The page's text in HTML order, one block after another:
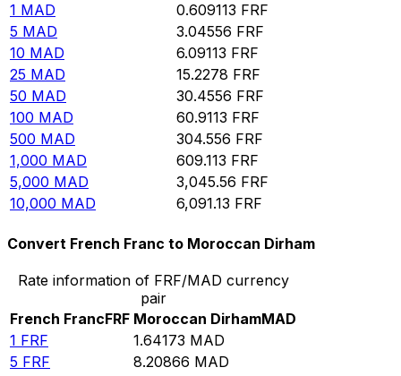
1 MAD 0.609113 FRF
5 MAD 3.04556 FRF
10 MAD 6.09113 FRF
25 MAD 15.2278 FRF
50 MAD 30.4556 FRF
100 MAD 60.9113 FRF
500 MAD 304.556 FRF
1,000 MAD 609.113 FRF
5,000 MAD 3,045.56 FRF
10,000 MAD 6,091.13 FRF
Convert French Franc to Moroccan Dirham
Rate information of FRF/MAD currency
pair
French FrancFRF Moroccan DirhamMAD
1 FRF 1.64173 MAD
5 FRF 8.20866 MAD